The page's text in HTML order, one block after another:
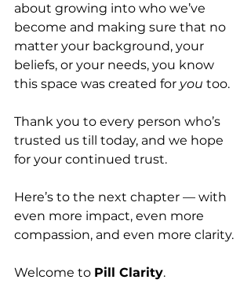
about growing into who we’ve
become and making sure that no
matter your background, your
beliefs, or your needs, you know
this space was created for you too.
Thank you to every person who’s
trusted us till today, and we hope
for your continued trust.
Here’s to the next chapter — with
even more impact, even more
compassion, and even more clarity.
Welcome to Pill Clarity.